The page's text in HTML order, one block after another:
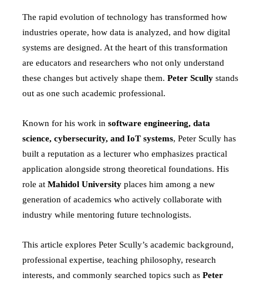
The rapid evolution of technology has transformed how
industries operate, how data is analyzed, and how digital
systems are designed. At the heart of this transformation
are educators and researchers who not only understand
these changes but actively shape them. Peter Scully stands
out as one such academic professional.
Known for his work in software engineering, data
science, cybersecurity, and IoT systems, Peter Scully has
built a reputation as a lecturer who emphasizes practical
application alongside strong theoretical foundations. His
role at Mahidol University places him among a new
generation of academics who actively collaborate with
industry while mentoring future technologists.
This article explores Peter Scully’s academic background,
professional expertise, teaching philosophy, research
interests, and commonly searched topics such as Peter